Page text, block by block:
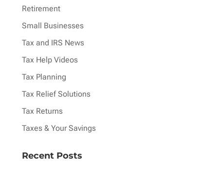
Retirement
Small Businesses
Tax and IRS News
Tax Help Videos
Tax Planning
Tax Relief Solutions
Tax Returns
Taxes & Your Savings
Recent Posts